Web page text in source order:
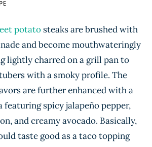
potato steaks are brushed with
and become mouthwateringly
lightly charred on a grill pan to
with a smoky profile. The
are further enhanced with a
featuring spicy jalapeño pepper,
and creamy avocado. Basically,
taste good as a taco topping